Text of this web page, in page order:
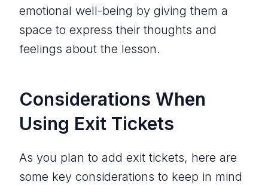
emotional well-being by giving them a
space to express their thoughts and
feelings about the lesson.
Considerations When
Using Exit Tickets
As you plan to add exit tickets, here are
some key considerations to keep in mind